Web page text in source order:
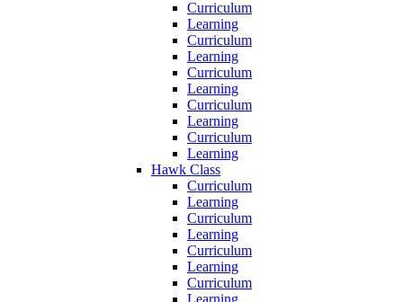
Curriculum
Learning
Curriculum
Learning
Curriculum
Learning
Curriculum
Learning
Curriculum
Learning
Hawk Class
Curriculum
Learning
Curriculum
Learning
Curriculum
Learning
Curriculum